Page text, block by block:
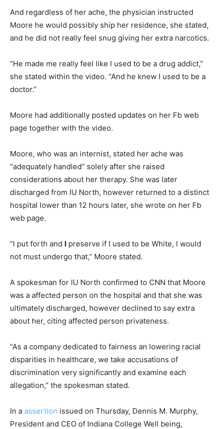
And regardless of her ache, the physician instructed
Moore he would possibly ship her residence, she stated,
and he did not really feel snug giving her extra narcotics.
“He made me really feel like I used to be a drug addict,”
she stated within the video. “And he knew I used to be a
doctor.”
Moore had additionally posted updates on her Fb web
page together with the video.
Moore, who was an internist, stated her ache was
“adequately handled” solely after she raised
considerations about her therapy. She was later
discharged from IU North, however returned to a distinct
hospital lower than 12 hours later, she wrote on her Fb
web page.
“I put forth and I preserve if I used to be White, I would
not must undergo that,” Moore stated.
A spokesman for IU North confirmed to CNN that Moore
was a affected person on the hospital and that she was
ultimately discharged, however declined to say extra
about her, citing affected person privateness.
“As a company dedicated to fairness an lowering racial
disparities in healthcare, we take accusations of
discrimination very significantly and examine each
allegation,” the spokesman stated.
In a assertion issued on Thursday, Dennis M. Murphy,
President and CEO of Indiana College Well being,